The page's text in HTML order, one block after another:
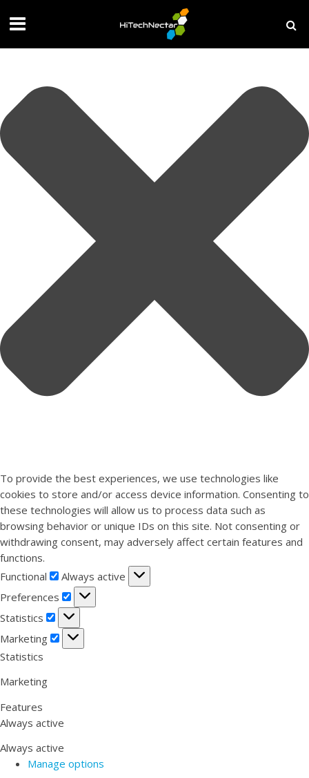
To provide the best experiences, we use technologies like
cookies to store and/or access device information. Consenting to
these technologies will allow us to process data such as
browsing behavior or unique IDs on this site. Not consenting or
withdrawing consent, may adversely affect certain features and
functions.
Functional
Functional
Always active
Preferences
Preferences
Statistics
Statistics
Marketing
Marketing
Statistics
Marketing
Features
Always active
Always active
Manage options